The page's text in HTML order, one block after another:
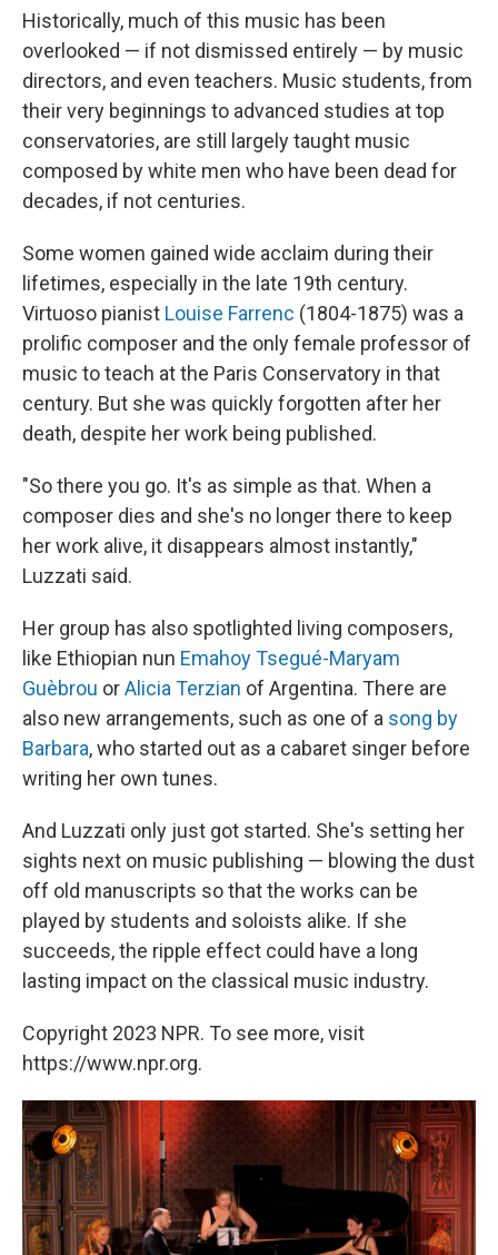
Historically, much of this music has been
overlooked — if not dismissed entirely — by music
directors, and even teachers. Music students, from
their very beginnings to advanced studies at top
conservatories, are still largely taught music
composed by white men who have been dead for
decades, if not centuries.
Some women gained wide acclaim during their
lifetimes, especially in the late 19th century.
Virtuoso pianist Louise Farrenc (1804-1875) was a
prolific composer and the only female professor of
music to teach at the Paris Conservatory in that
century. But she was quickly forgotten after her
death, despite her work being published.
"So there you go. It's as simple as that. When a
composer dies and she's no longer there to keep
her work alive, it disappears almost instantly,"
Luzzati said.
Her group has also spotlighted living composers,
like Ethiopian nun Emahoy Tsegué-Maryam
Guèbrou orAlicia Terzian of Argentina. There are
also new arrangements, such as one of a song by
Barbara, who started out as a cabaret singer before
writing her own tunes.
And Luzzati only just got started. She's setting her
sights next on music publishing — blowing the dust
off old manuscripts so that the works can be
played by students and soloists alike. If she
succeeds, the ripple effect could have a long
lasting impact on the classical music industry.
Copyright 2023 NPR. To see more, visit
https://www.npr.org.